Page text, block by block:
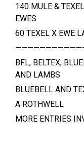
140 MULE &
EWES
60 TEXEL X EWE
BFL, BELTEX,
AND LAMBS
BLUEBELL AND
A ROTHWELL
MORE ENTRIES